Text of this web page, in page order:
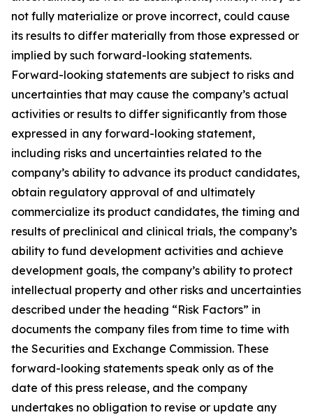
not fully materialize or prove incorrect, could cause
its results to differ materially from those expressed or
implied by such forward-looking statements.
Forward-looking statements are subject to risks and
uncertainties that may cause the company’s actual
activities or results to differ significantly from those
expressed in any forward-looking statement,
including risks and uncertainties related to the
company’s ability to advance its product candidates,
obtain regulatory approval of and ultimately
commercialize its product candidates, the timing and
results of preclinical and clinical trials, the company’s
ability to fund development activities and achieve
development goals, the company’s ability to protect
intellectual property and other risks and uncertainties
described under the heading “Risk Factors” in
documents the company files from time to time with
the Securities and Exchange Commission. These
forward-looking statements speak only as of the
date of this press release, and the company
undertakes no obligation to revise or update any